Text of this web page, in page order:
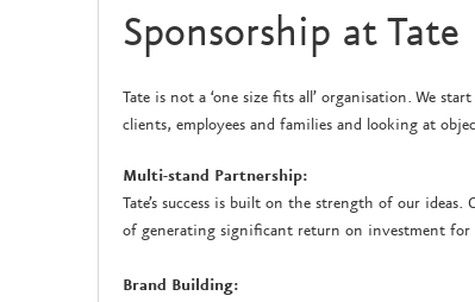
Sponsorship at Tate
Tate is not a ‘one size fits all’ organisation. We
clients, employees and families and looking at
Multi-stand Partnership:
Tate’s success is built on the strength of our
of generating significant return on investment for
Brand Building: